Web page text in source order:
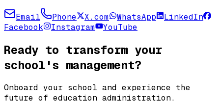
Email Phone X.com WhatsApp
LinkedIn
Facebook
Instagram YouTube
Ready to transform your
school's management?
Onboard your school and experience the
future of education administration.